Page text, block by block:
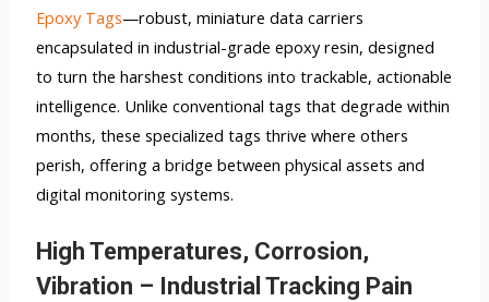
Epoxy Tags—robust, miniature data carriers
encapsulated in industrial-grade epoxy resin, designed
to turn the harshest conditions into trackable, actionable
intelligence. Unlike conventional tags that degrade within
months, these specialized tags thrive where others
perish, offering a bridge between physical assets and
digital monitoring systems.
High Temperatures, Corrosion,
Vibration – Industrial Tracking Pain